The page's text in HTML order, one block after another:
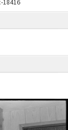
18416